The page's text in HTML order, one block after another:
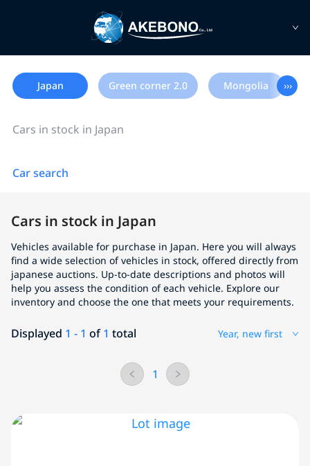
Japan Green corner 2.0 Mongolia ›››
Cars in stock in Japan
Car search
Cars in stock in Japan
Vehicles available for purchase in Japan. Here you will always
find a wide selection of vehicles in stock, offered directly from
japanese auctions. Up-to-date descriptions and photos will
help you assess the condition of each vehicle. Explore our
inventory and choose the one that meets your requirements.
Displayed 1 - 1 of1 total Year, new first
1